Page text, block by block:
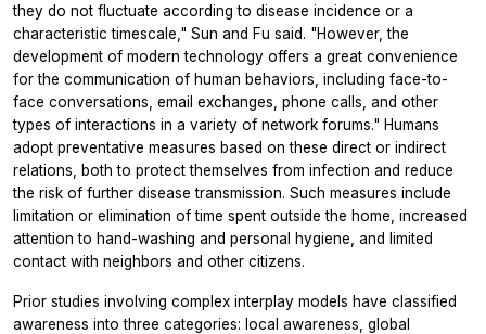
they do not fluctuate according to disease incidence or a
characteristic timescale," Sun and Fu said. "However, the
development of modern technology offers a great convenience
for the communication of human behaviors, including face-to-
face conversations, email exchanges, phone calls, and other
types of interactions in a variety of network forums." Humans
adopt preventative measures based on these direct or indirect
relations, both to protect themselves from infection and reduce
the risk of further disease transmission. Such measures include
limitation or elimination of time spent outside the home, increased
attention to hand-washing and personal hygiene, and limited
contact with neighbors and other citizens.
Prior studies involving complex interplay models have classified
awareness into three categories: local awareness, global